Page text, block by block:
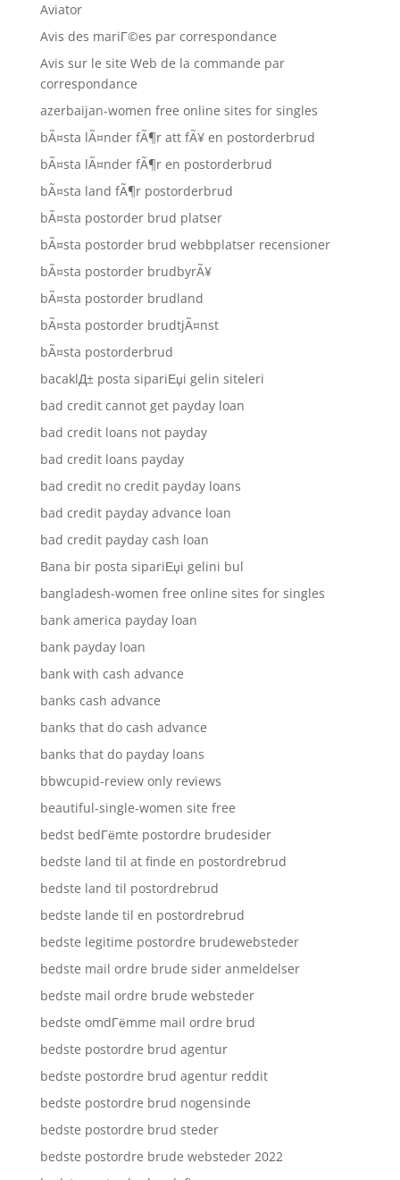
Aviator
Avis des mariГ©es par correspondance
Avis sur le site Web de la commande par
correspondance
azerbaijan-women free online sites for singles
bÃ¤sta lÃ¤nder fÃ¶r att fÃ¥ en postorderbrud
bÃ¤sta lÃ¤nder fÃ¶r en postorderbrud
bÃ¤sta land fÃ¶r postorderbrud
bÃ¤sta postorder brud platser
bÃ¤sta postorder brud webbplatser recensioner
bÃ¤sta postorder brudbyrÃ¥
bÃ¤sta postorder brudland
bÃ¤sta postorder brudtjÃ¤nst
bÃ¤sta postorderbrud
bacaklД± posta sipariЕџi gelin siteleri
bad credit cannot get payday loan
bad credit loans not payday
bad credit loans payday
bad credit no credit payday loans
bad credit payday advance loan
bad credit payday cash loan
Bana bir posta sipariЕџi gelini bul
bangladesh-women free online sites for singles
bank america payday loan
bank payday loan
bank with cash advance
banks cash advance
banks that do cash advance
banks that do payday loans
bbwcupid-review only reviews
beautiful-single-women site free
bedst bedГёmte postordre brudesider
bedste land til at finde en postordrebrud
bedste land til postordrebrud
bedste lande til en postordrebrud
bedste legitime postordre brudewebsteder
bedste mail ordre brude sider anmeldelser
bedste mail ordre brude websteder
bedste omdГёmme mail ordre brud
bedste postordre brud agentur
bedste postordre brud agentur reddit
bedste postordre brud nogensinde
bedste postordre brud steder
bedste postordre brude websteder 2022